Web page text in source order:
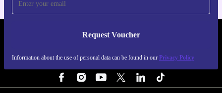
Request Voucher
Information about the use of personal data can be found in our Privacy Policy
REFURBED PORTUGAL - RETHINK NEW.